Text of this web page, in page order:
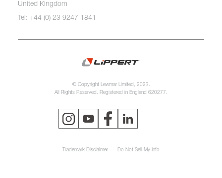
United Kingdom
Tel: +44 (0) 23 9247 1841
© Copyright Lewmar Limited, 2023.
All Rights Reserved. Registered in England 620277.
Trademark Disclaimer Do Not Sell My Info